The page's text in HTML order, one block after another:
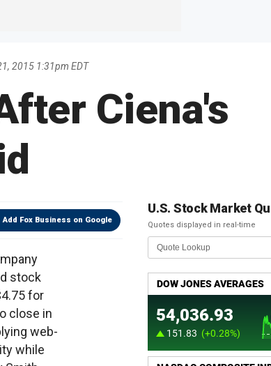
2015 1:31pm EDT
Ciena's
Add Fox Business on Google
stock
for
close in
web-
while
U.S. Stock Market
Quotes displayed in real-time